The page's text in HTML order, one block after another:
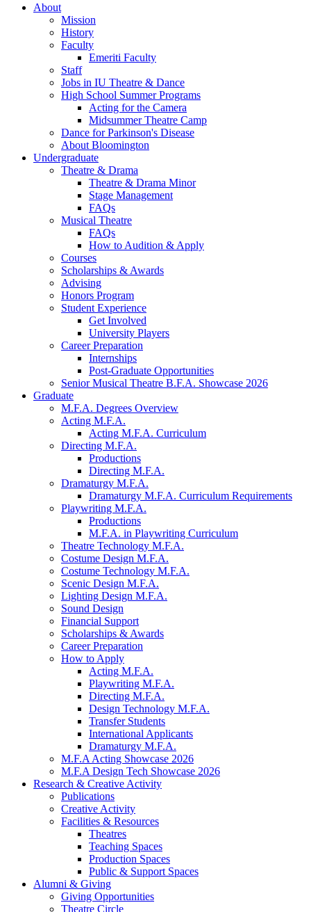
About
Mission
History
Faculty
Emeriti Faculty
Staff
Jobs in IU Theatre & Dance
High School Summer Programs
Acting for the Camera
Midsummer Theatre Camp
Dance for Parkinson's Disease
About Bloomington
Undergraduate
Theatre & Drama
Theatre & Drama Minor
Stage Management
FAQs
Musical Theatre
FAQs
How to Audition & Apply
Courses
Scholarships & Awards
Advising
Honors Program
Student Experience
Get Involved
University Players
Career Preparation
Internships
Post-Graduate Opportunities
Senior Musical Theatre B.F.A. Showcase 2026
Graduate
M.F.A. Degrees Overview
Acting M.F.A.
Acting M.F.A. Curriculum
Directing M.F.A.
Productions
Directing M.F.A.
Dramaturgy M.F.A.
Dramaturgy M.F.A. Curriculum Requirements
Playwriting M.F.A.
Productions
M.F.A. in Playwriting Curriculum
Theatre Technology M.F.A.
Costume Design M.F.A.
Costume Technology M.F.A.
Scenic Design M.F.A.
Lighting Design M.F.A.
Sound Design
Financial Support
Scholarships & Awards
Career Preparation
How to Apply
Acting M.F.A.
Playwriting M.F.A.
Directing M.F.A.
Design Technology M.F.A.
Transfer Students
International Applicants
Dramaturgy M.F.A.
M.F.A Acting Showcase 2026
M.F.A Design Tech Showcase 2026
Research & Creative Activity
Publications
Creative Activity
Facilities & Resources
Theatres
Teaching Spaces
Production Spaces
Public & Support Spaces
Alumni & Giving
Giving Opportunities
Theatre Circle